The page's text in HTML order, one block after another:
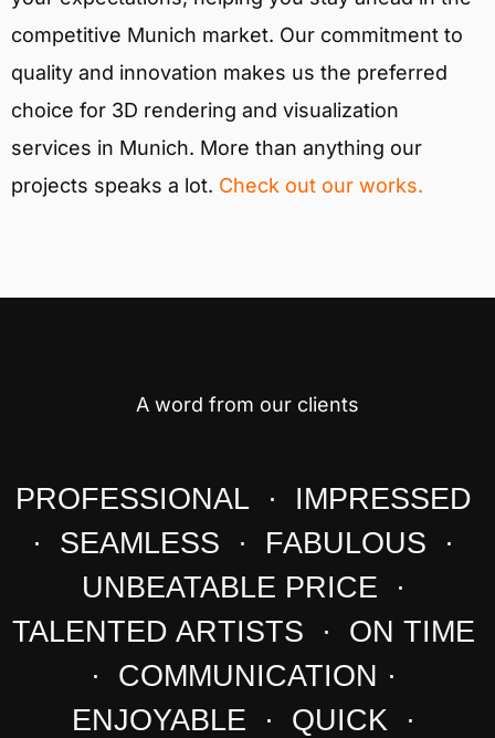
competitive Munich market. Our commitment to
quality and innovation makes us the preferred
choice for 3D rendering and visualization
services in Munich. More than anything our
projects speaks a lot. Check out our works.
A word from our clients
PROFESSIONAL · IMPRESSED
· SEAMLESS · FABULOUS ·
UNBEATABLE PRICE ·
TALENTED ARTISTS · ON TIME
· COMMUNICATION ·
ENJOYABLE · QUICK ·